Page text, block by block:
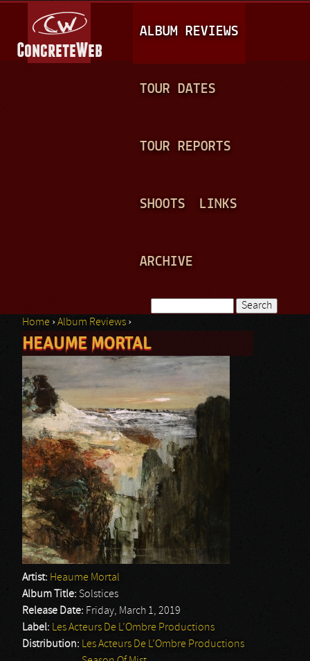
A
I
N
ALBUM REVIEWS
TOUR DATES
TOUR REPORTS
SHOOTS LINKS
ARCHIVE
Search form
You are here
Home ›Album Reviews ›
HEAUME MORTAL
Artist: Heaume Mortal
Album Title: Solstices
Release Date: Friday, March 1, 2019
Label: Les Acteurs De L’Ombre Productions
Distribution: Les Acteurs De L’Ombre Productions